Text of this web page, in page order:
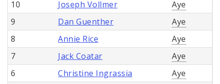
10 Joseph Vollmer
Aye
9
Dan Guenther
Aye
8
Annie Rice
Aye
7
Jack Coatar
Aye
6
Christine Ingrassia
Aye